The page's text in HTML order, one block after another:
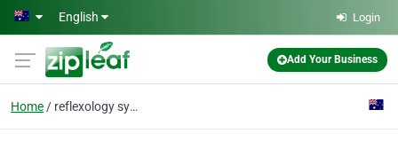
Skip to main content
English Login
Add Your Business
Home reflexology sydney